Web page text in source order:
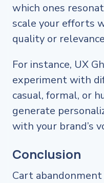
which ones
scale your efforts
quality or
For instance, UX
experiment with
casual, formal, or
generate
with your brand’s
Conclusion
Cart